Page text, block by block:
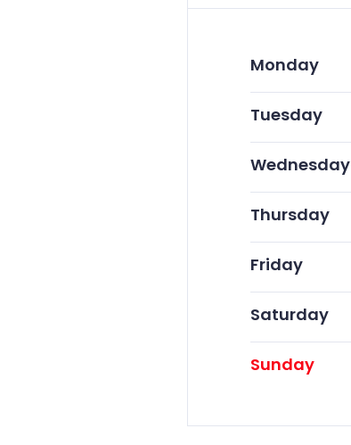
Monday
Tuesday
Wednesday
Thursday
Friday
Saturday
Sunday